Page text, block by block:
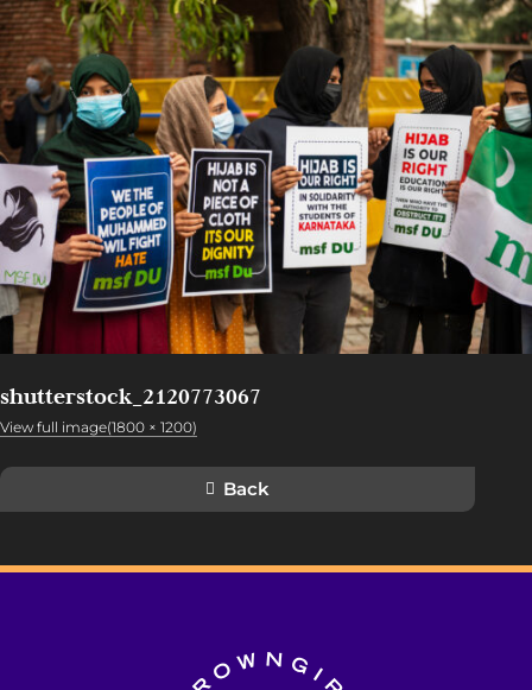
shutterstock_2120773067
View full image(1800 × 1200)
Back